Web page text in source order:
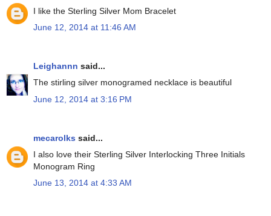
I like the Sterling Silver Mom Bracelet
June 12, 2014 at 11:46 AM
Leighannn said...
The stirling silver monogramed necklace is beautiful
June 12, 2014 at 3:16 PM
mecarolks said...
I also love their Sterling Silver Interlocking Three Initials
Monogram Ring
June 13, 2014 at 4:33 AM